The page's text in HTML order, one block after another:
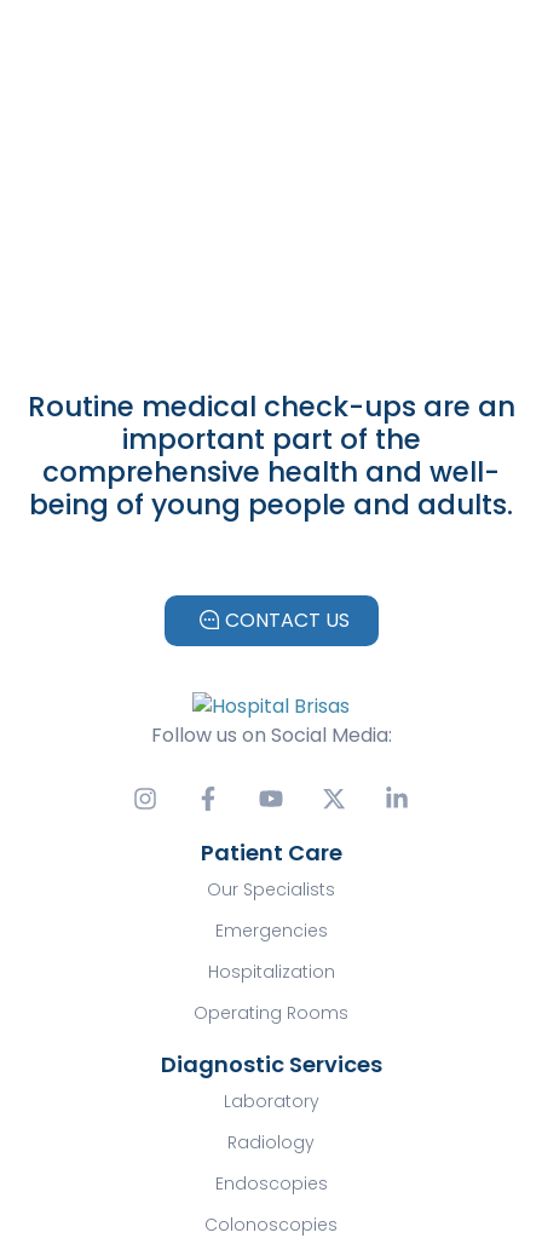
Routine medical check-ups are an
important part of the
comprehensive health and well-
being of young people and adults.
CONTACT US
Follow us on Social Media:
Patient Care
Our Specialists
Emergencies
Hospitalization
Operating Rooms
Diagnostic Services
Laboratory
Radiology
Endoscopies
Colonoscopies